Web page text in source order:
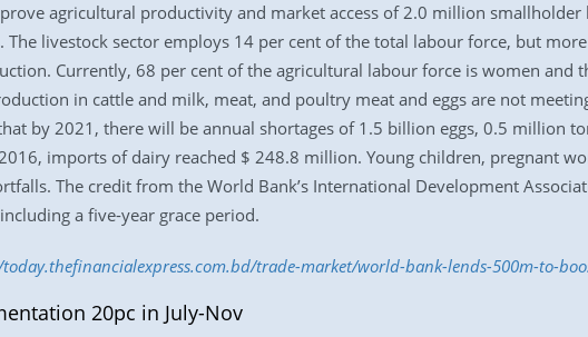
agricultural productivity and market access of 2.0 million
The livestock sector employs 14 per cent of the total labour force, but
Currently, 68 per cent of the agricultural labour force is women and
in cattle and milk, meat, and poultry meat and eggs are not
by 2021, there will be annual shortages of 1.5 billion eggs, 0.5 million
imports of dairy reached $ 248.8 million. Young children, pregnant
The credit from the World Bank’s International Development
a five-year grace period.
trade-market/world-bank-lends-500m-to-
20pc in July-Nov